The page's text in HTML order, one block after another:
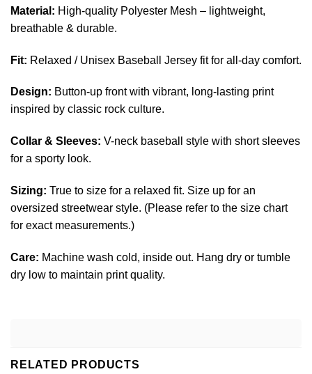
Material: High-quality Polyester Mesh – lightweight,
breathable & durable.
Fit: Relaxed / Unisex Baseball Jersey fit for all-day comfort.
Design: Button-up front with vibrant, long-lasting print
inspired by classic rock culture.
Collar & Sleeves: V-neck baseball style with short sleeves
for a sporty look.
Sizing: True to size for a relaxed fit. Size up for an
oversized streetwear style. (Please refer to the size chart
for exact measurements.)
Care: Machine wash cold, inside out. Hang dry or tumble
dry low to maintain print quality.
RELATED PRODUCTS